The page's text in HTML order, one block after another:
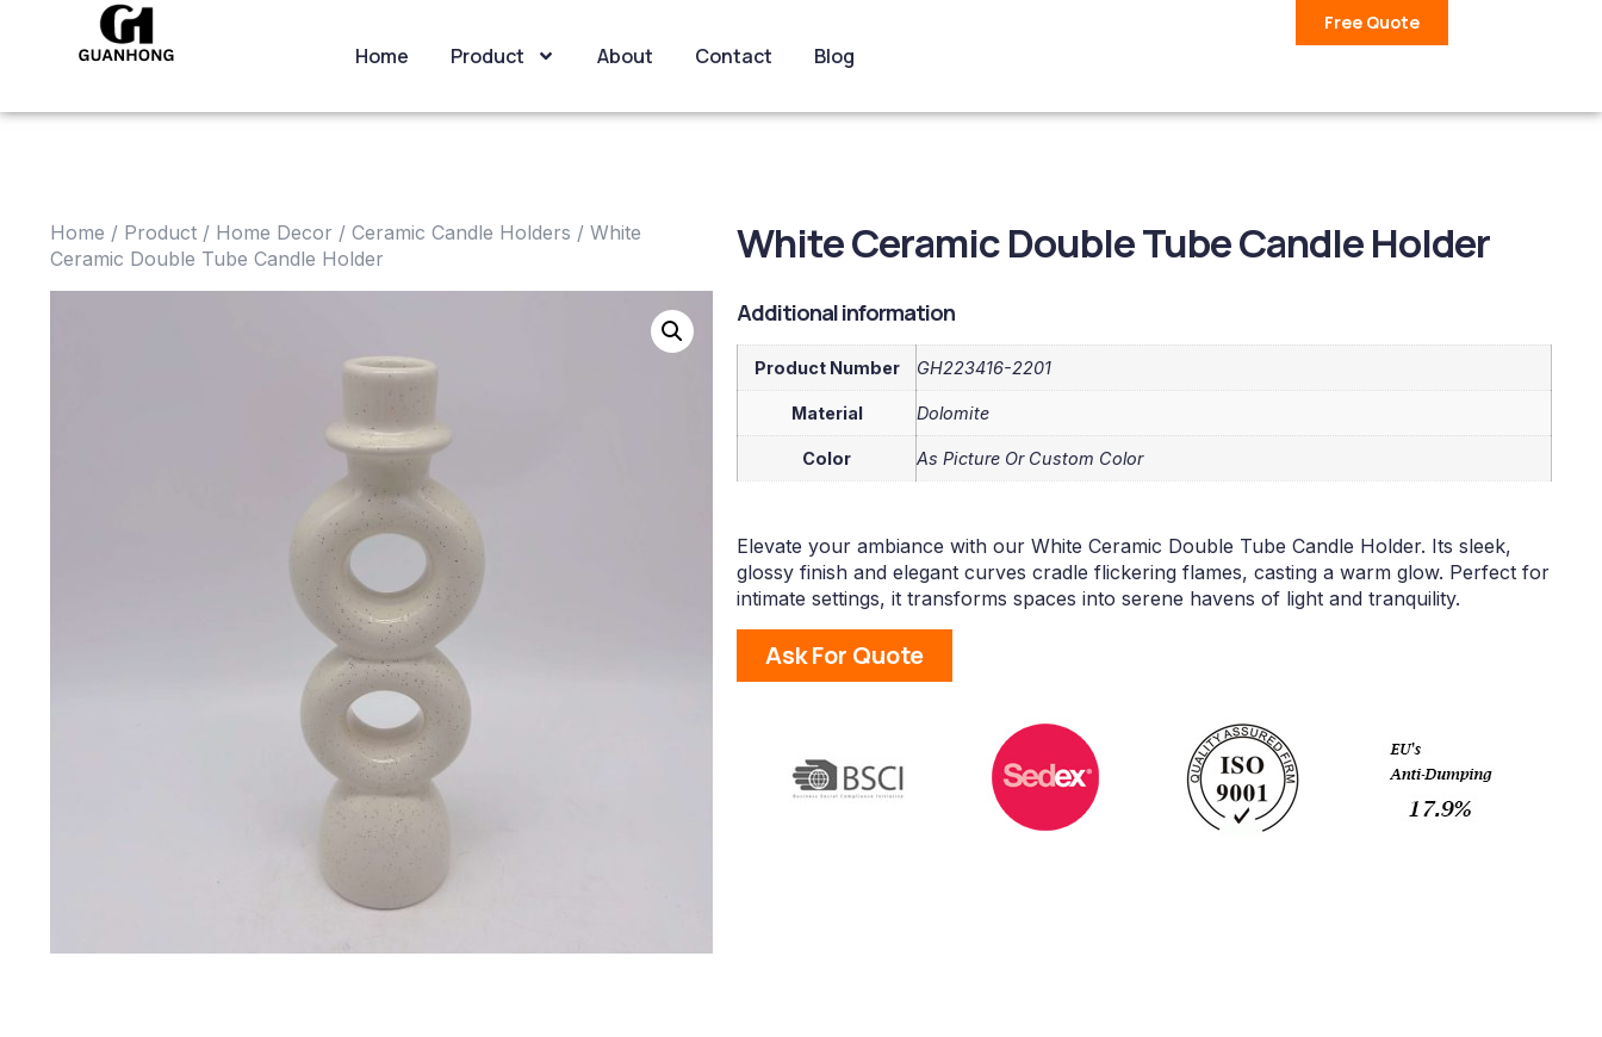
Home Product About Contact Blog
Free Quote
Home / Product / Home Decor / Ceramic Candle Holders / White
Ceramic Double Tube Candle Holder
White Ceramic Double Tube Candle Holder
Additional information
Product Number GH223416-2201
Material Dolomite
Color As Picture Or Custom Color
Elevate your ambiance with our White Ceramic Double Tube Candle Holder. Its sleek,
glossy finish and elegant curves cradle flickering flames, casting a warm glow. Perfect for
intimate settings, it transforms spaces into serene havens of light and tranquility.
Ask For Quote